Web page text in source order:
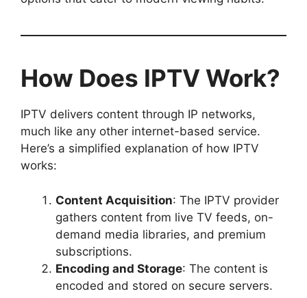
How Does IPTV Work?
IPTV delivers content through IP networks,
much like any other internet-based service.
Here’s a simplified explanation of how IPTV
works:
Content Acquisition: The IPTV provider
gathers content from live TV feeds, on-
demand media libraries, and premium
subscriptions.
Encoding and Storage: The content is
encoded and stored on secure servers.